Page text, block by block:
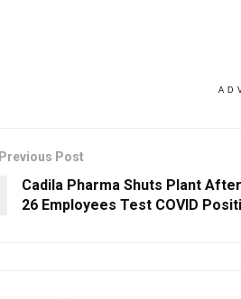
Previous Post
Cadila Pharma Shuts Plant After
26 Employees Test COVID